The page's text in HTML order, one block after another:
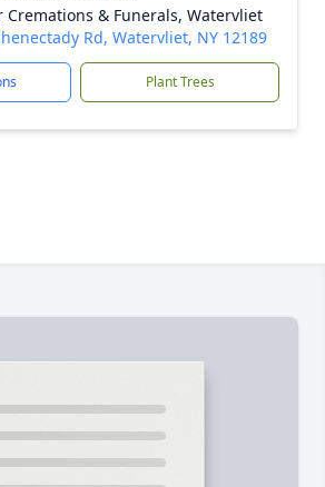
Cremations & Funerals, Watervliet
Rd, Watervliet, NY 12189
Plant Trees